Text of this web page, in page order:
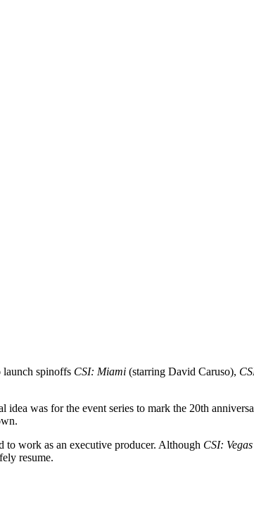
spinoffs CSI: Miami (starring David Caruso),
was for the event series to mark the 20th
to work as an executive producer. Although CSI: Vegas
resume.